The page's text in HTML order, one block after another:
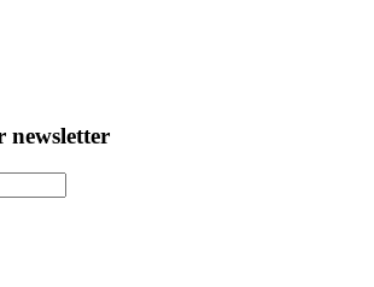
newsletter